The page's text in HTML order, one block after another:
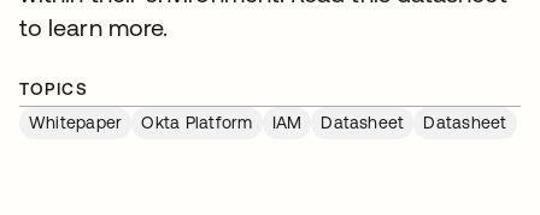
to learn more.
TOPICS
Whitepaper
Okta Platform IAM Datasheet Datasheet